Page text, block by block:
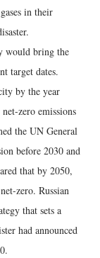
in their
would bring the
target dates.
by the year
zero emissions
the UN General
before 2030 and
that by 2050,
zero. Russian
that sets a
had announced